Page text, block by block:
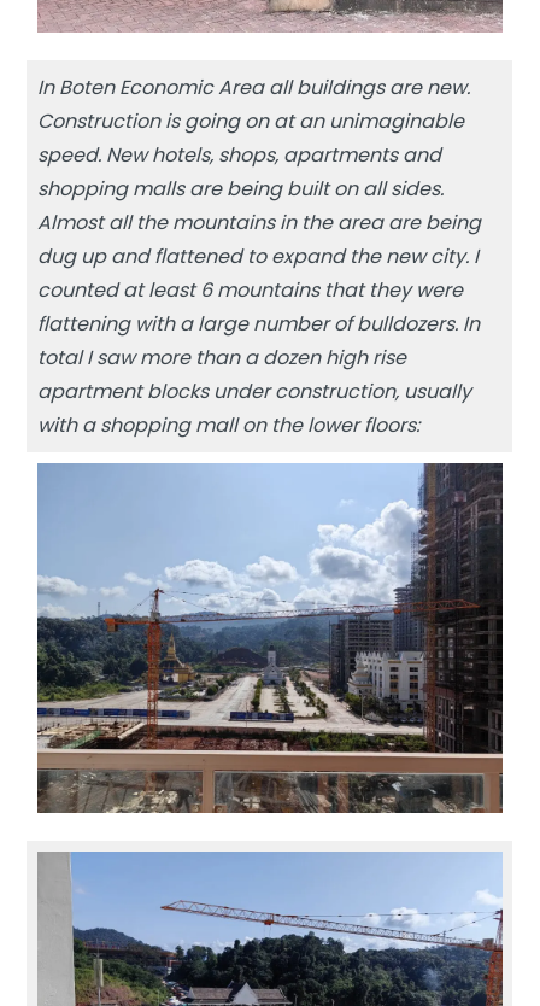
In Boten Economic Area all buildings are new.
Construction is going on at an unimaginable
speed. New hotels, shops, apartments and
shopping malls are being built on all sides.
Almost all the mountains in the area are being
dug up and flattened to expand the new city. I
counted at least 6 mountains that they were
flattening with a large number of bulldozers. In
total I saw more than a dozen high rise
apartment blocks under construction, usually
with a shopping mall on the lower floors: